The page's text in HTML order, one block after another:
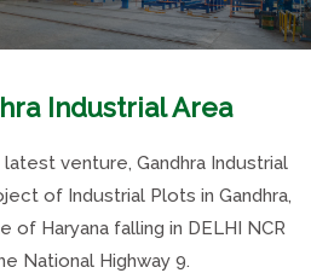
Industrial Area
venture, Gandhra Industrial
of Industrial Plots in Gandhra,
of Haryana falling in DELHI NCR
National Highway 9.